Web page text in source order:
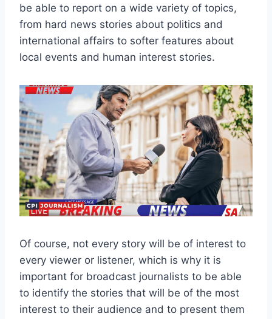
be able to report on a wide variety of topics,
from hard news stories about politics and
international affairs to softer features about
local events and human interest stories.
Of course, not every story will be of interest to
every viewer or listener, which is why it is
important for broadcast journalists to be able
to identify the stories that will be of the most
interest to their audience and to present them